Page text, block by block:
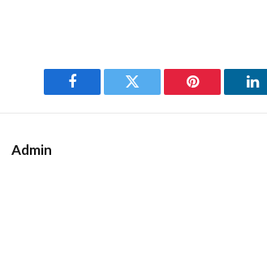
Facebook Twitter Pinterest
Admin